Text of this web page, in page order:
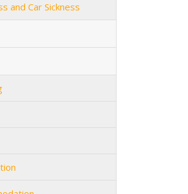
and Car Sickness